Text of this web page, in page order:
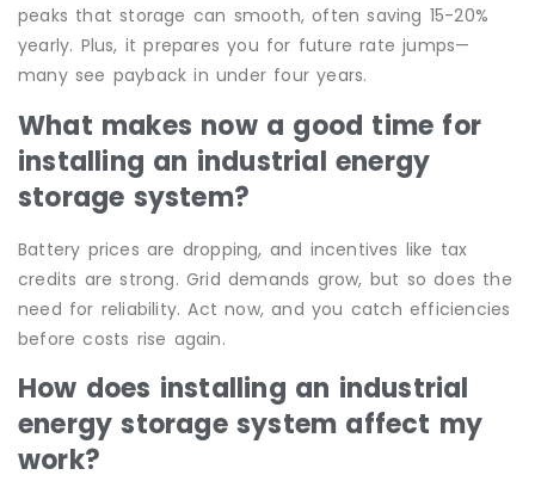
peaks that storage can smooth, often saving 15-20%
yearly. Plus, it prepares you for future rate jumps—
many see payback in under four years.
What makes now a good time for
installing an industrial energy
storage system?
Battery prices are dropping, and incentives like tax
credits are strong. Grid demands grow, but so does the
need for reliability. Act now, and you catch efficiencies
before costs rise again.
How does installing an industrial
energy storage system affect my
work?